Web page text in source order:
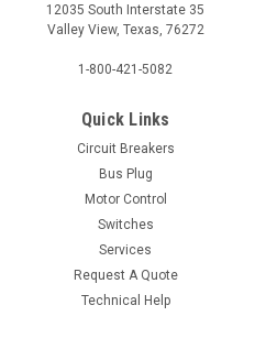
12035 South Interstate 35
Valley View, Texas, 76272
1-800-421-5082
Quick Links
Circuit Breakers
Bus Plug
Motor Control
Switches
Services
Request A Quote
Technical Help